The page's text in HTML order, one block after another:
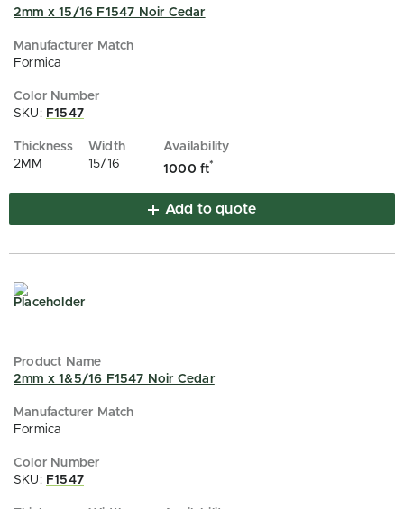
2mm x 15/16 F1547 Noir Cedar
Formica
SKU: F1547
2MM 15/16 1000 ft*
Add to quote
2mm x 1&5/16 F1547 Noir Cedar
Formica
SKU: F1547